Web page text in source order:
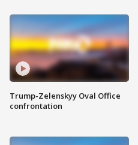
Trump-Zelenskyy Oval Office
confrontation